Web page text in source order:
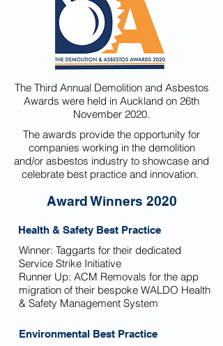
The Third Annual Demolition and Asbestos
Awards were held in Auckland on 26th
November 2020.
The awards provide the opportunity for
companies working in the demolition
and/or asbestos industry to showcase and
celebrate best practice and innovation.
Award Winners 2020
Health & Safety Best Practice
Winner: Taggarts for their dedicated
Service Strike Initiative
Runner Up: ACM Removals for the app
migration of their bespoke WALDO Health
& Safety Management System
Environmental Best Practice